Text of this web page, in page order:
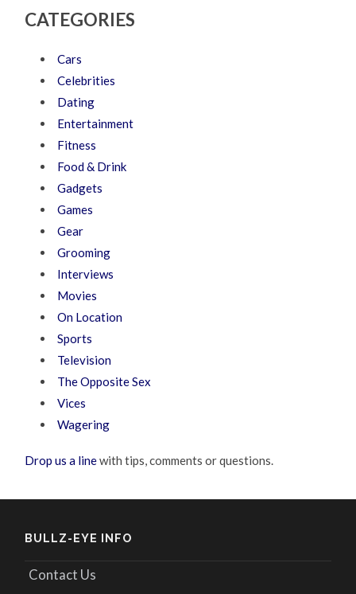
CATEGORIES
Cars
Celebrities
Dating
Entertainment
Fitness
Food & Drink
Gadgets
Games
Gear
Grooming
Interviews
Movies
On Location
Sports
Television
The Opposite Sex
Vices
Wagering
Drop us a linewith tips, comments or questions.
BULLZ-EYE INFO
Contact Us